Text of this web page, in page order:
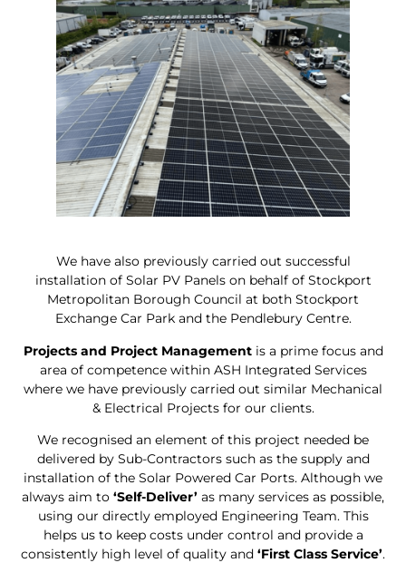
We have also previously carried out successful
installation of Solar PV Panels on behalf of Stockport
Metropolitan Borough Council at both Stockport
Exchange Car Park and the Pendlebury Centre.
Projects and Project Managementis a prime focus and
area of competence within ASH Integrated Services
where we have previously carried out similar Mechanical
& Electrical Projects for our clients.
We recognised an element of this project needed be
delivered by Sub-Contractors such as the supply and
installation of the Solar Powered Car Ports. Although we
always aim to ‘Self-Deliver’ as many services as possible,
using our directly employed Engineering Team. This
helps us to keep costs under control and provide a
consistently high level of quality and ‘First Class Service’.